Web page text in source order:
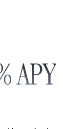
APY